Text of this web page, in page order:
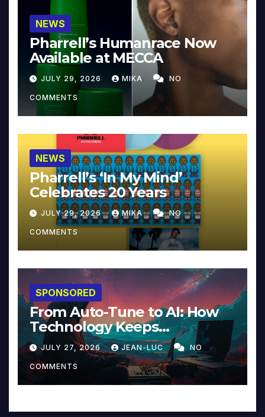
NEWS
Pharrell’s Humanrace Now
Available at MECCA
JULY 29, 2026 MIKA NO
COMMENTS
NEWS
Pharrell’s ‘In My Mind’
Celebrates 20 Years
JULY 29, 2026 MIKA NO
COMMENTS
SPONSORED
From Auto-Tune to AI: How
Technology Keeps
Reinventing Intimacy in
Music and Beyond
JULY 27, 2026 JEAN-LUC NO
COMMENTS